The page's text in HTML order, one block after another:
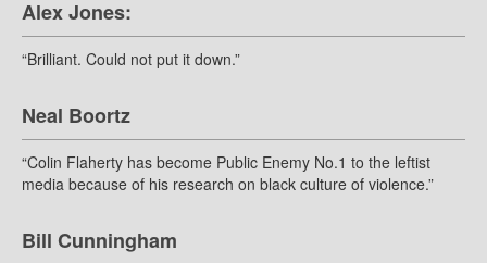
Alex Jones:
“Brilliant. Could not put it down.”
Neal Boortz
“Colin Flaherty has become Public Enemy No.1 to the leftist
media because of his research on black culture of violence.”
Bill Cunningham